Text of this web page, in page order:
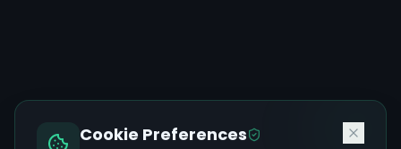
Cookie Preferences